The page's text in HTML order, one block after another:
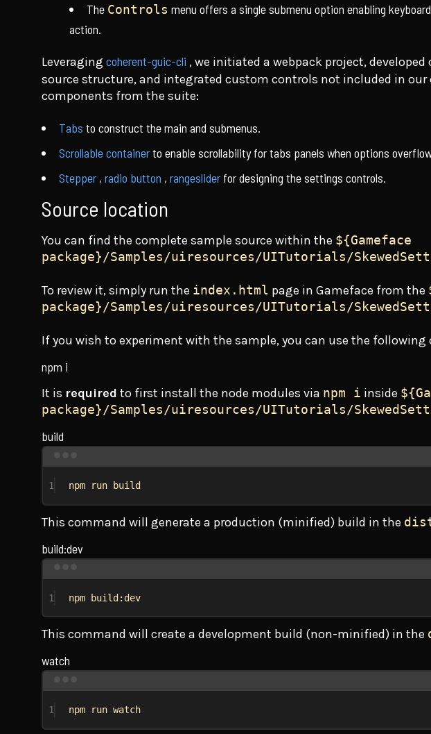
The Controls menu offers a single submenu option enabling
action.
Leveraging coherent-guic-cli , we initiated a webpack project,
source structure, and integrated custom controls not included in our
components from the suite:
Tabs to construct the main and submenus.
Scrollable containerto enable scrollability for tabs panels when options
Stepper , radio button , rangeslider for designing the settings controls.
Source location
You can find the complete sample source within the ${Gameface
package}/Samples/uiresources/UITutorials/
To review it, simply run the index.html page in Gameface from the
package}/Samples/uiresources/UITutorials/
If you wish to experiment with the sample, you can use the following
npm i
It is required to first install the node modules via npm i inside
package}/Samples/uiresources/UITutorials/
build
1 npm run build
This command will generate a production (minified) build in the
build:dev
1 npm build:dev
This command will create a development build (non-minified) in the
watch
1 npm run watch